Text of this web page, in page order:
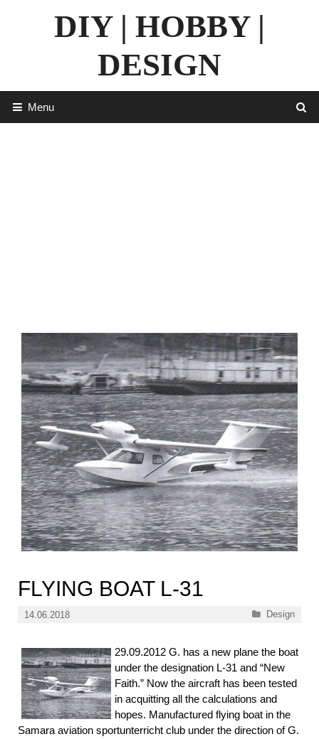
DIY | HOBBY |
DESIGN
Menu
FLYING BOAT L-31
14.06.2018 Categories
Design
29.09.2012 G. has a new plane the boat
under the designation L-31 and “New
Faith.” Now the aircraft has been tested
in acquitting all the calculations and
hopes. Manufactured flying boat in the
Samara aviation sportunterricht club under the direction of G.